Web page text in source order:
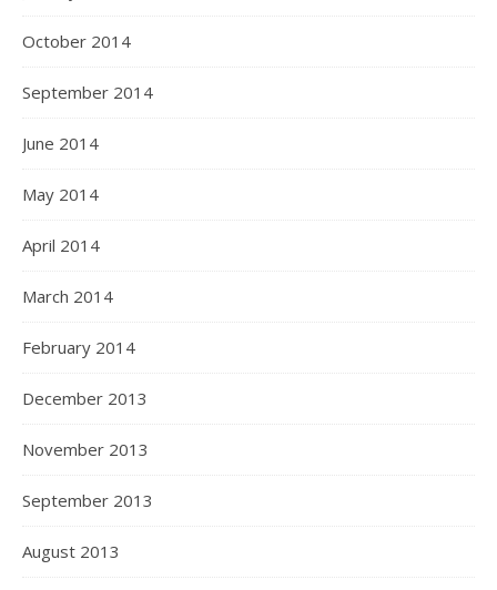
October 2014
September 2014
June 2014
May 2014
April 2014
March 2014
February 2014
December 2013
November 2013
September 2013
August 2013